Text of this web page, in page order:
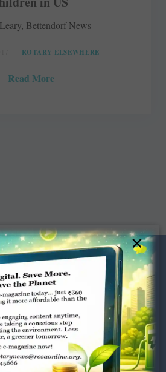
Bettendorf News
ROTARY ELSEWHERE
Read More
34,
×